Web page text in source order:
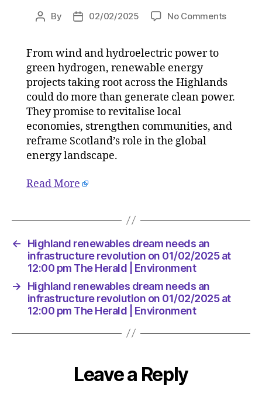
Post
By
Post02/02/2025 No Commentson
an
01/02/
From wind and hydroelectric power to
green hydrogen, renewable energy
projects taking root across the Highlands
could do more than generate clean power.
They promise to revitalise local
economies, strengthen communities, and
reframe Scotland’s role in the global
energy landscape.
Read More
←
Highland renewables dream needs an
infrastructure revolution on 01/02/2025 at
12:00 pm The Herald | Environment
→
Highland renewables dream needs an
infrastructure revolution on 01/02/2025 at
12:00 pm The Herald | Environment
Leave a Reply